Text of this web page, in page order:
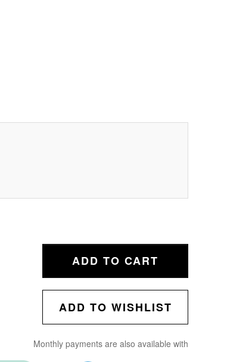
ADD TO CART
ADD TO WISHLIST
Monthly payments are also available with